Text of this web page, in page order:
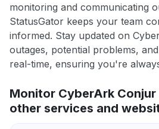
monitoring and communicating
StatusGator keeps your team
informed. Stay updated on
outages, potential problems,
real-time, ensuring you're
Monitor CyberArk
other services and